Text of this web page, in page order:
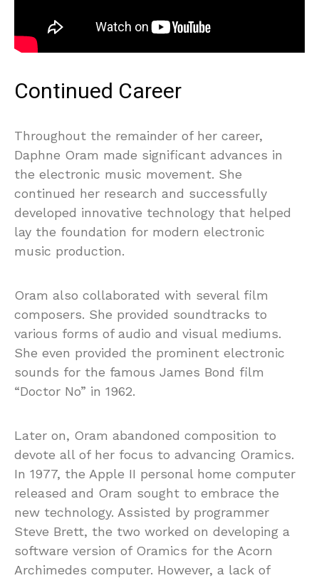
Continued Career
Throughout the remainder of her career,
Daphne Oram made significant advances in
the electronic music movement. She
continued her research and successfully
developed innovative technology that helped
lay the foundation for modern electronic
music production.
Oram also collaborated with several film
composers. She provided soundtracks to
various forms of audio and visual mediums.
She even provided the prominent electronic
sounds for the famous James Bond film
“Doctor No” in 1962.
Later on, Oram abandoned composition to
devote all of her focus to advancing Oramics.
In 1977, the Apple II personal home computer
released and Oram sought to embrace the
new technology. Assisted by programmer
Steve Brett, the two worked on developing a
software version of Oramics for the Acorn
Archimedes computer. However, a lack of